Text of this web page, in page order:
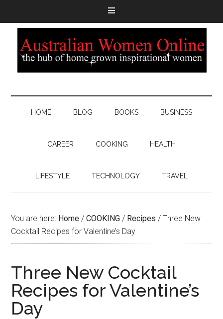
HOME BLOG BOOKS BUSINESS
CAREER COOKING HEALTH
LIFESTYLE TECHNOLOGY TRAVEL
You are here: Home / COOKING / Recipes / Three New
Cocktail Recipes for Valentine’s Day
Three New Cocktail
Recipes for Valentine’s
Day